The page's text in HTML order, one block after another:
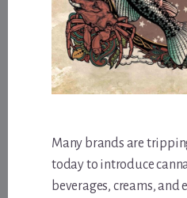
Many brands are
today to introduce
beverages, creams, and